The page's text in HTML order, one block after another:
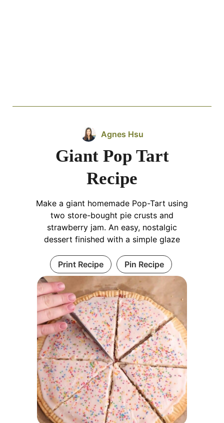
Agnes Hsu
Giant Pop Tart
Recipe
Make a giant homemade Pop-Tart using
two store-bought pie crusts and
strawberry jam. An easy, nostalgic
dessert finished with a simple glaze
Print Recipe Pin Recipe